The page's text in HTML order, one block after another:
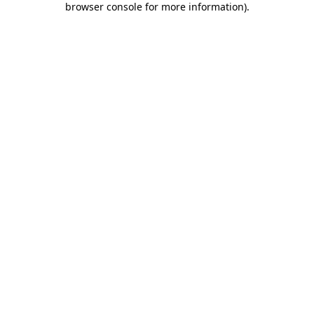
browser console for more information).